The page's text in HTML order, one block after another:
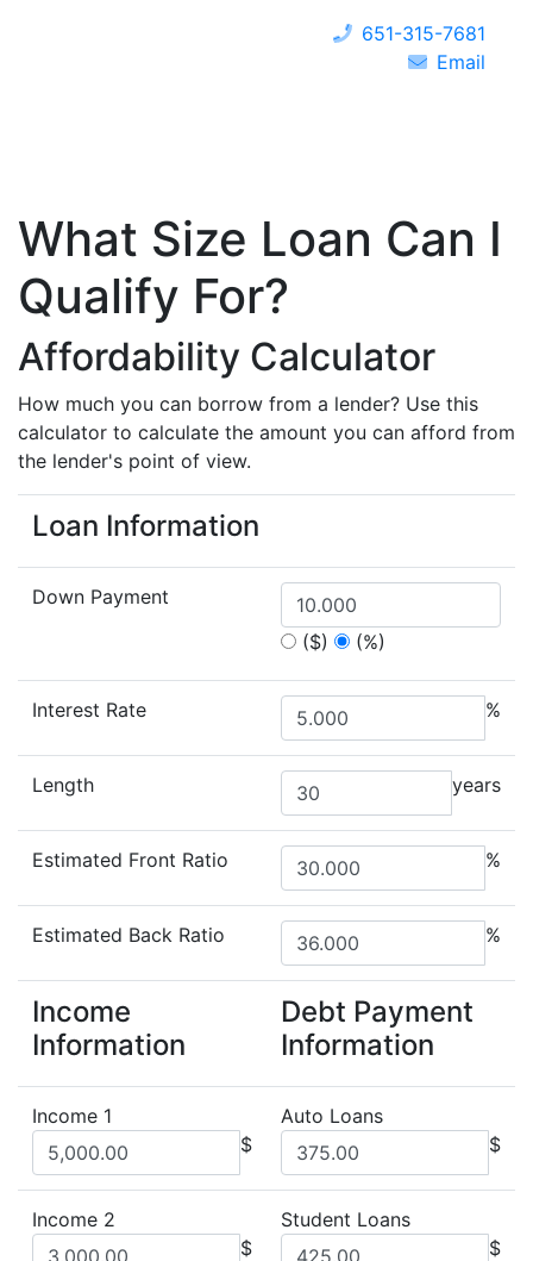
651-315-7681
Email
What Size Loan Can I
Qualify For?
Affordability Calculator
How much you can borrow from a lender? Use this
calculator to calculate the amount you can afford from
the lender's point of view.
Loan Information
Down Payment
($)
(%)
Interest Rate %
Length years
Estimated Front Ratio %
Estimated Back Ratio %
Income
Information
Debt Payment
Information
Income 1
$
Auto Loans
$
Income 2
$
Student Loans
$